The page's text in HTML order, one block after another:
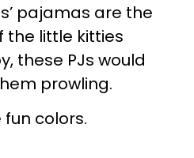
pajamas are the
the little kitties
these PJs would
prowling.
colors.